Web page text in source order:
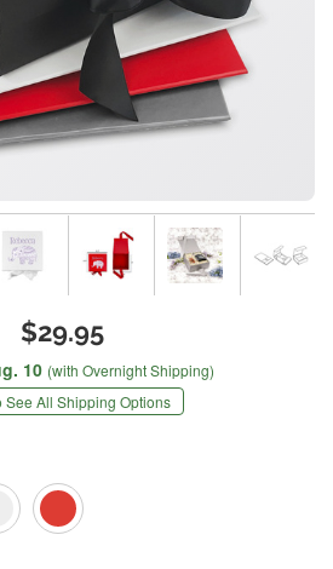
$29.95
10 (with Overnight Shipping)
See All Shipping Options